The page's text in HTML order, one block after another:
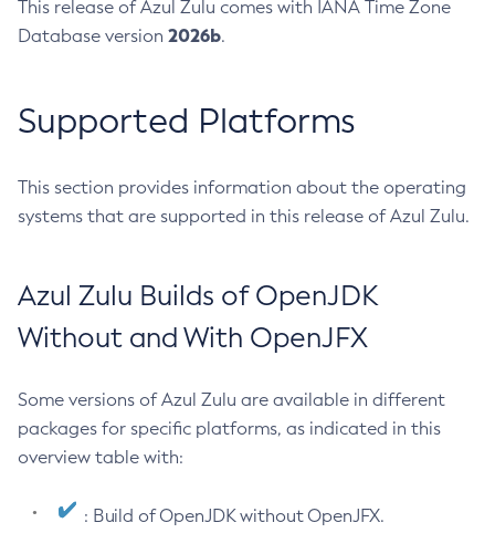
This release of Azul Zulu comes with IANA Time Zone
Database version 2026b.
Supported Platforms
This section provides information about the operating
systems that are supported in this release of Azul Zulu.
Azul Zulu Builds of OpenJDK
Without and With OpenJFX
Some versions of Azul Zulu are available in different
packages for specific platforms, as indicated in this
overview table with:
: Build of OpenJDK without OpenJFX.